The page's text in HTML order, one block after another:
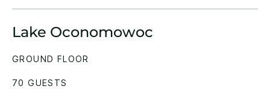
Lake Oconomowoc
GROUND FLOOR
70 GUESTS